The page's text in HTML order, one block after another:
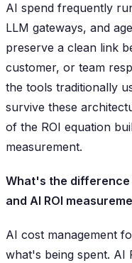
AI spend frequently
LLM gateways, and
preserve a clean link
customer, or team
the tools traditionally
survive these
of the ROI equation
measurement.
What's the difference
and AI ROI
AI cost management
what's being spent. AI